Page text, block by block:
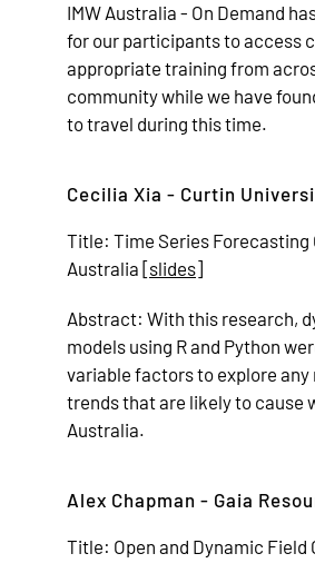
IMW Australia - On Demand
for our participants to access
appropriate training from
community while we have
to travel during this time.
Cecilia Xia - Curtin
Title: Time Series Forecasting
Australia [slides]
Abstract: With this research,
models using R and Python
variable factors to explore any
trends that are likely to cause
Australia.
Alex Chapman - Gaia
Title: Open and Dynamic Field